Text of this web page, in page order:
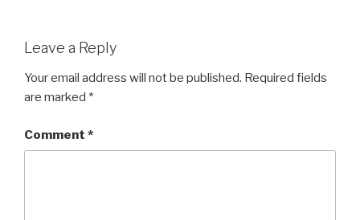
e
b
o
o
tt
er
Leave a Reply
Your email address will not be published. Required fields
are marked *
Comment *